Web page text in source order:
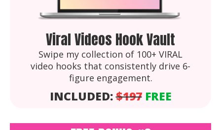
Viral Videos Hook Vault
Swipe my collection of 100+ VIRAL
video hooks that consistently drive 6-
figure engagement.
INCLUDED:$197 FREE